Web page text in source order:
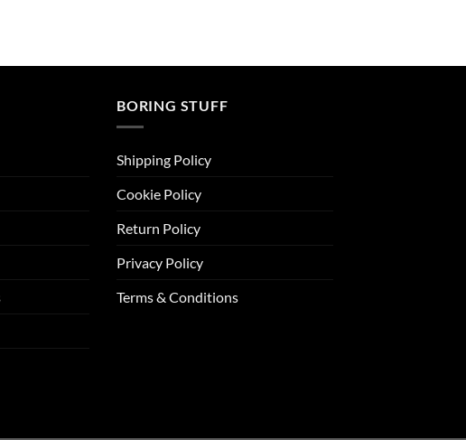
BORING STUFF
Shipping Policy
Cookie Policy
Return Policy
Privacy Policy
Terms & Conditions